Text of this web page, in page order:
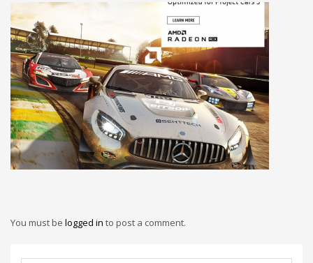
You must be logged in to post a comment.